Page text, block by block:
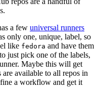
a few universal runners
only one, unique, label, so
like fedora and have them
just pick one of the labels,
Maybe this will get
available to all repos in
a workflow and get it